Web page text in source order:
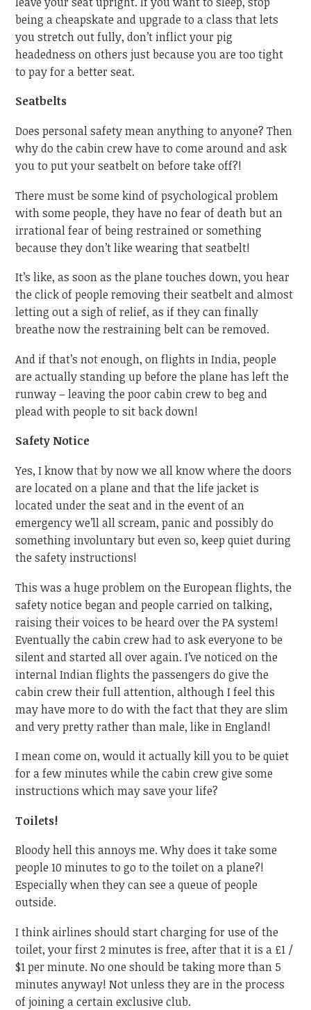
being a cheapskate and upgrade to a class that lets
you stretch out fully, don’t inflict your pig
headedness on others just because you are too tight
to pay for a better seat.
Seatbelts
Does personal safety mean anything to anyone? Then
why do the cabin crew have to come around and ask
you to put your seatbelt on before take off?!
There must be some kind of psychological problem
with some people, they have no fear of death but an
irrational fear of being restrained or something
because they don’t like wearing that seatbelt!
It’s like, as soon as the plane touches down, you hear
the click of people removing their seatbelt and almost
letting out a sigh of relief, as if they can finally
breathe now the restraining belt can be removed.
And if that’s not enough, on flights in India, people
are actually standing up before the plane has left the
runway – leaving the poor cabin crew to beg and
plead with people to sit back down!
Safety Notice
Yes, I know that by now we all know where the doors
are located on a plane and that the life jacket is
located under the seat and in the event of an
emergency we’ll all scream, panic and possibly do
something involuntary but even so, keep quiet during
the safety instructions!
This was a huge problem on the European flights, the
safety notice began and people carried on talking,
raising their voices to be heard over the PA system!
Eventually the cabin crew had to ask everyone to be
silent and started all over again. I’ve noticed on the
internal Indian flights the passengers do give the
cabin crew their full attention, although I feel this
may have more to do with the fact that they are slim
and very pretty rather than male, like in England!
I mean come on, would it actually kill you to be quiet
for a few minutes while the cabin crew give some
instructions which may save your life?
Toilets!
Bloody hell this annoys me. Why does it take some
people 10 minutes to go to the toilet on a plane?!
Especially when they can see a queue of people
outside.
I think airlines should start charging for use of the
toilet, your first 2 minutes is free, after that it is a £1 /
$1 per minute. No one should be taking more than 5
minutes anyway! Not unless they are in the process
of joining a certain exclusive club.